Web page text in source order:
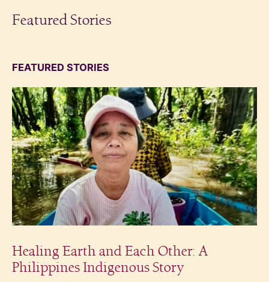
Featured Stories
FEATURED STORIES
Healing Earth and Each Other: A
Philippines Indigenous Story